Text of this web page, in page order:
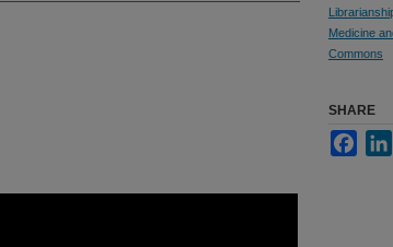
Medicine
Commons
SHARE